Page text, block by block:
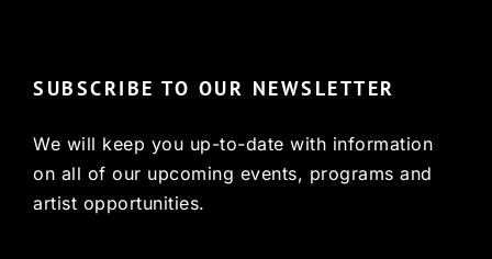
SUBSCRIBE TO OUR NEWSLETTER
We will keep you up-to-date with information
on all of our upcoming events, programs and
artist opportunities.